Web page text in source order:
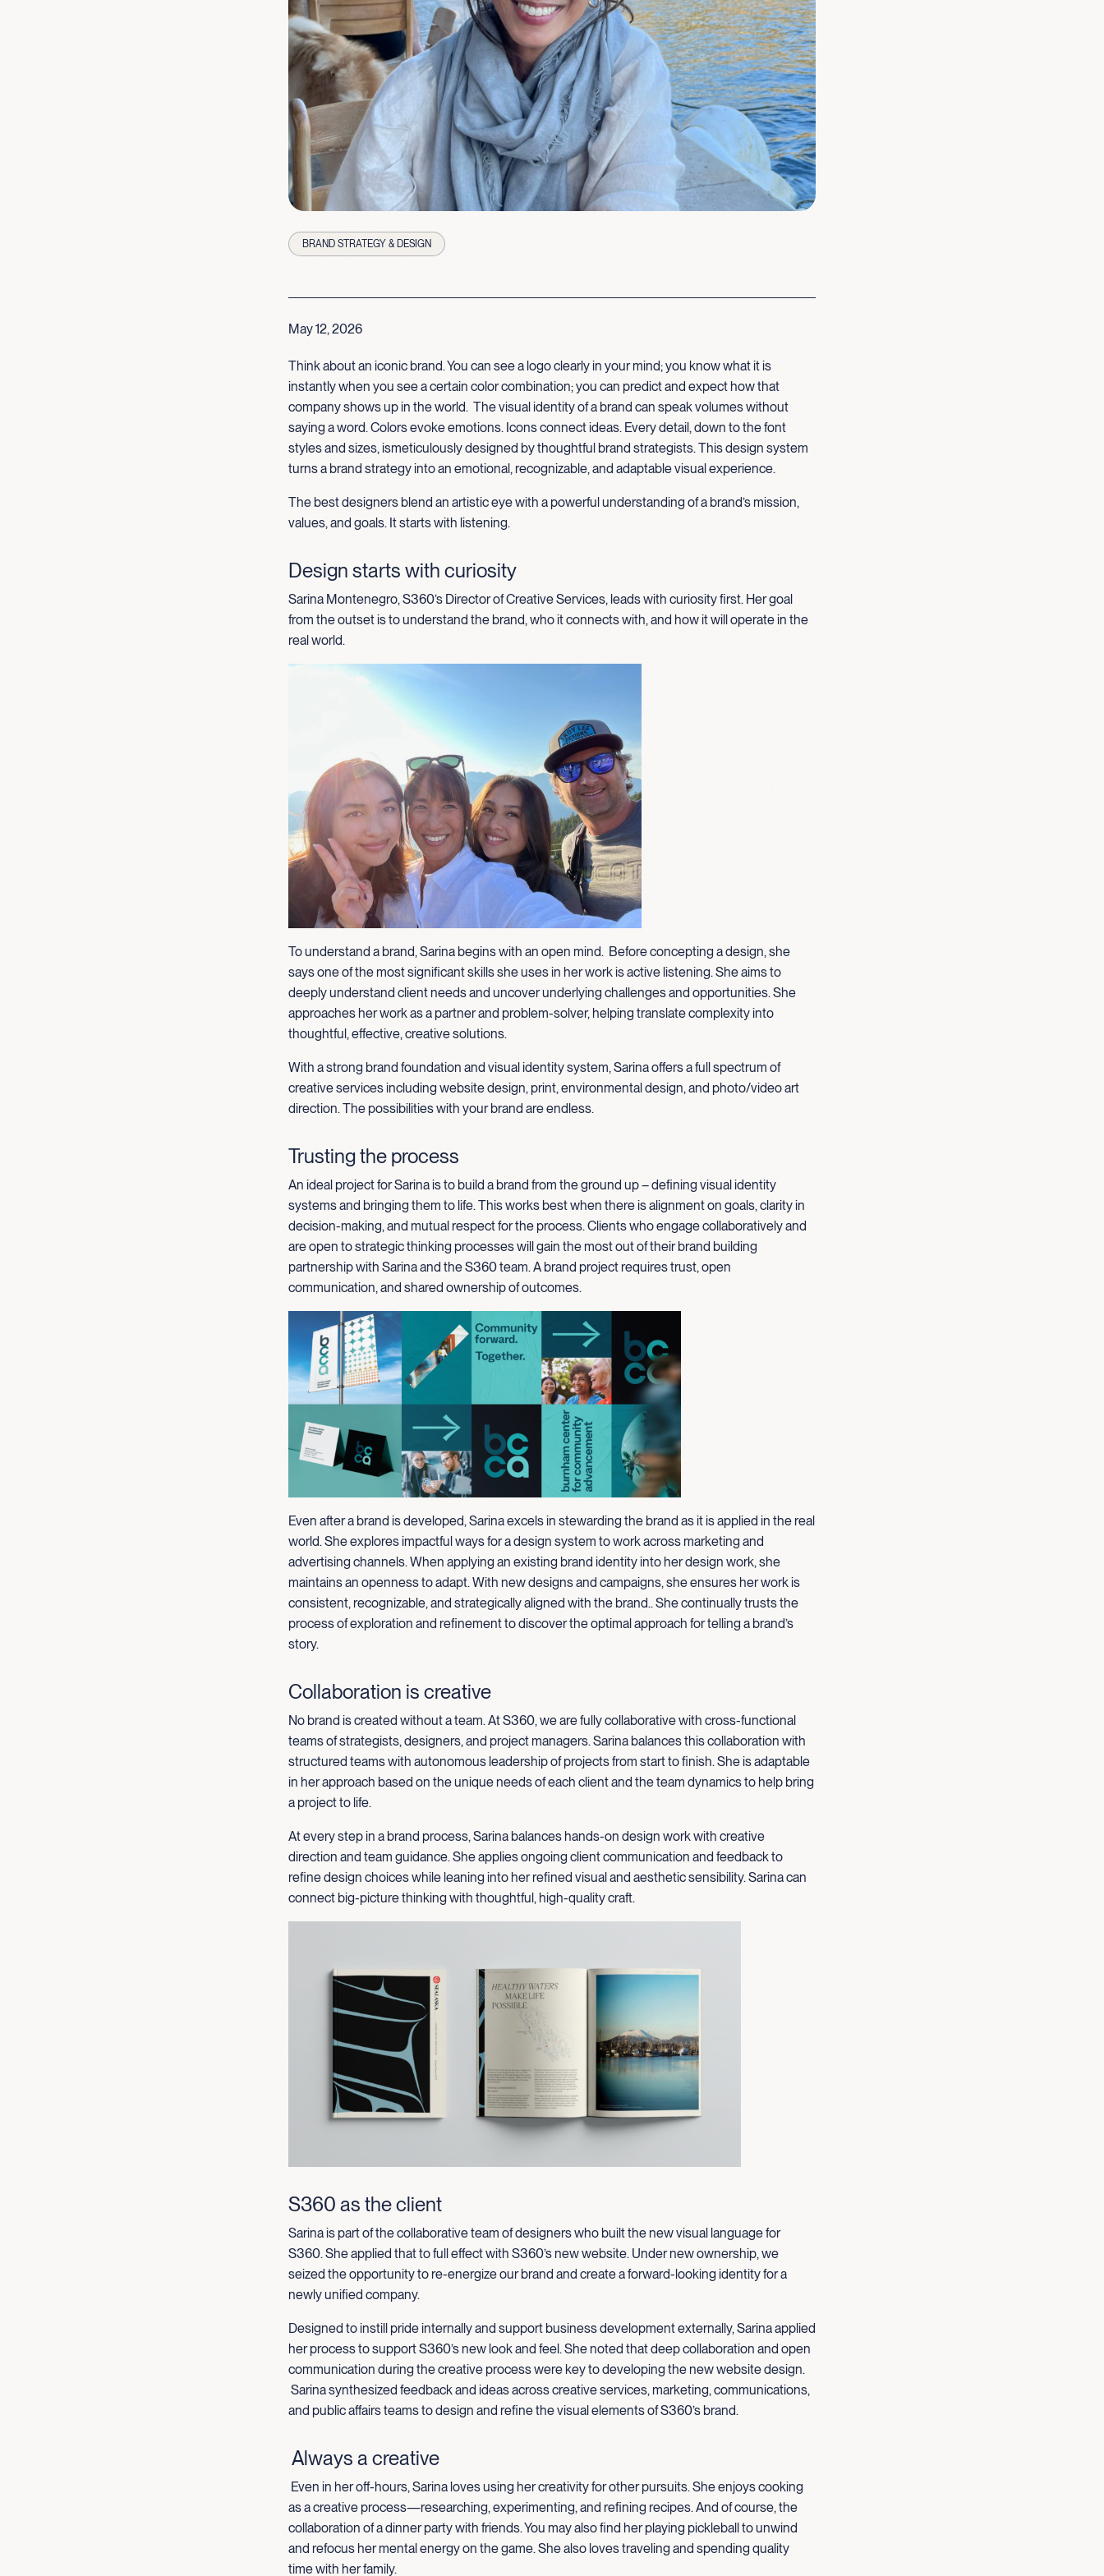
BRAND STRATEGY & DESIGN
May 12, 2026
Think about an iconic brand. You can see a logo clearly in your mind; you know what it is
instantly when you see a certain color combination; you can predict and expect how that
companyshows up in the world. Thevisual identity of a brand can speak volumes without
saying a word. Colors evoke emotions. Icons connect ideas. Every detail, down to the font
styles and sizes,ismeticulously designed by thoughtful brand strategists. This design system
turns a brand strategy into an emotional, recognizable, and adaptable visual experience.
The best designers blend an artistic eye with a powerful understanding of a brand’s mission,
values, and goals. It starts with listening.
Design starts with curiosity
Sarina Montenegro, S360’s Director of Creative Services, leads with curiosity first. Her goal
from the outset is to understand the brand, who it connects with, and how it will operate in the
real world.
To understand a brand, Sarina begins with an open mind. Before concepting a design, she
says one of the most significant skills she uses in her work is active listening. She aims to
deeply understand client needs and uncover underlying challenges and opportunities. She
approaches her work as a partner and problem-solver, helping translate complexity into
thoughtful, effective, creative solutions.
With a strong brand foundation and visual identity system, Sarina offers a full spectrum of
creative services including website design, print, environmental design, and photo/video art
direction. The possibilities with your brand are endless.
Trusting the process
An ideal project for Sarina is to build a brand from the ground up – defining visual identity
systems and bringing them to life. This works best when there is alignment on goals, clarity in
decision-making, and mutual respect for the process. Clients who engage collaboratively and
are open to strategic thinking processes will gain the most out of their brand building
partnership with Sarina and the S360 team. A brand project requires trust, open
communication, and shared ownership of outcomes.
Even after a brand is developed, Sarina excels in stewarding the brand as it is applied in the real
world. She explores impactful ways for a design system to work across marketing and
advertising channels. When applying an existing brand identity into her design work, she
maintains an openness to adapt. With new designs and campaigns, she ensures her work is
consistent, recognizable, and strategically aligned with the brand..She continually trusts the
process of exploration and refinement to discover the optimal approach for telling a brand’s
story.
Collaboration is creative
No brand is created without a team. At S360, we are fully collaborative with cross-functional
teams of strategists, designers, and project managers. Sarina balances this collaboration with
structured teams with autonomous leadership of projects from start to finish. She is adaptable
in her approach based on the unique needs of each client and the team dynamics to help bring
a project to life.
At every step in a brand process, Sarina balances hands-on design work with creative
direction and team guidance. She applies ongoing client communication and feedback to
refine design choices while leaning into her refined visual and aesthetic sensibility. Sarina can
connect big-picture thinking with thoughtful, high-quality craft.
S360 as the client
Sarina is part of the collaborative team of designers who built the new visual language for
S360. She applied that to full effect with S360’s new website. Under new ownership, we
seized the opportunity to re-energize our brand and create a forward-looking identity for a
newly unified company.
Designed to instill pride internally and support business development externally, Sarina applied
her process to support S360’s new look and feel. She noted that deep collaboration and open
communication during the creative process were key to developing the new website design.
Sarina synthesized feedback and ideas across creative services, marketing, communications,
and public affairs teams to design and refine the visual elements of S360’s brand.
Always a creative
Even in her off-hours, Sarina loves using her creativity for other pursuits. She enjoys cooking
as a creative process—researching, experimenting, and refining recipes. And of course, the
collaboration of a dinner party with friends. You may also find her playing pickleball to unwind
and refocus her mental energy on the game. She also loves traveling and spending quality
time with her family.